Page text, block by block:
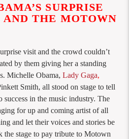
SURPRISE
AND THE MOTOWN
visit and the crowd couldn’t
by them giving her a standing
Michelle Obama, Lady Gaga,
Smith, all stood on stage to tell
success in the music industry. The
for up and coming artist of all
and let their voices and stories be
the stage to pay tribute to Motown